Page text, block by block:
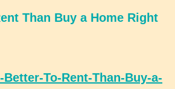
Than Buy a Home Right